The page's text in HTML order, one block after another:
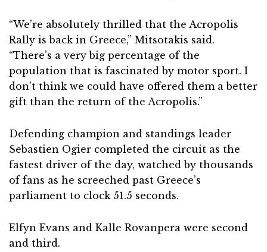
“We’re absolutely thrilled that the Acropolis
Rally is back in Greece,” Mitsotakis said.
“There’s a very big percentage of the
population that is fascinated by motor sport. I
don’t think we could have offered them a better
gift than the return of the Acropolis.”
Defending champion and standings leader
Sebastien Ogier completed the circuit as the
fastest driver of the day, watched by thousands
of fans as he screeched past Greece’s
parliament to clock 51.5 seconds.
Elfyn Evans and Kalle Rovanpera were second
and third.